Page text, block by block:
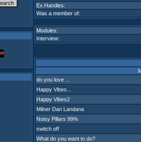
Ex.Handles:
Was a member of:
Modules:
Interview:
do you love ...
Happy Vibes...
Happy Vibes2
Milner Dan Landana
Noisy Pillars 99%
switch off
What do you want to do?